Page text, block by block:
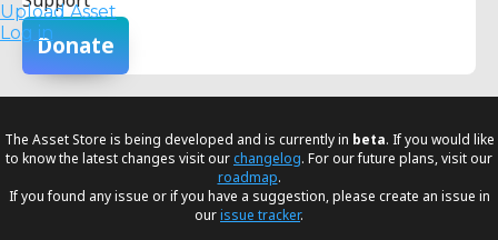
Upload Asset
Log inDonate
The Asset Store is being developed and is currently in beta. If you would like
to know the latest changes visit ourchangelog. For our future plans, visit our
roadmap.
If you found any issue or if you have a suggestion, please create an issue in
ourissue tracker.